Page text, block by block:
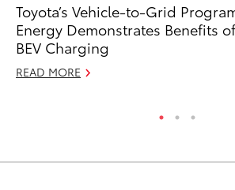
Toyota’s Vehicle-to-Grid
Energy Demonstrates Benefits
BEV Charging
READ MORE